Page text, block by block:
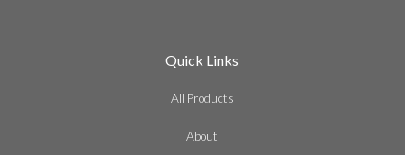
Quick Links
All Products
About